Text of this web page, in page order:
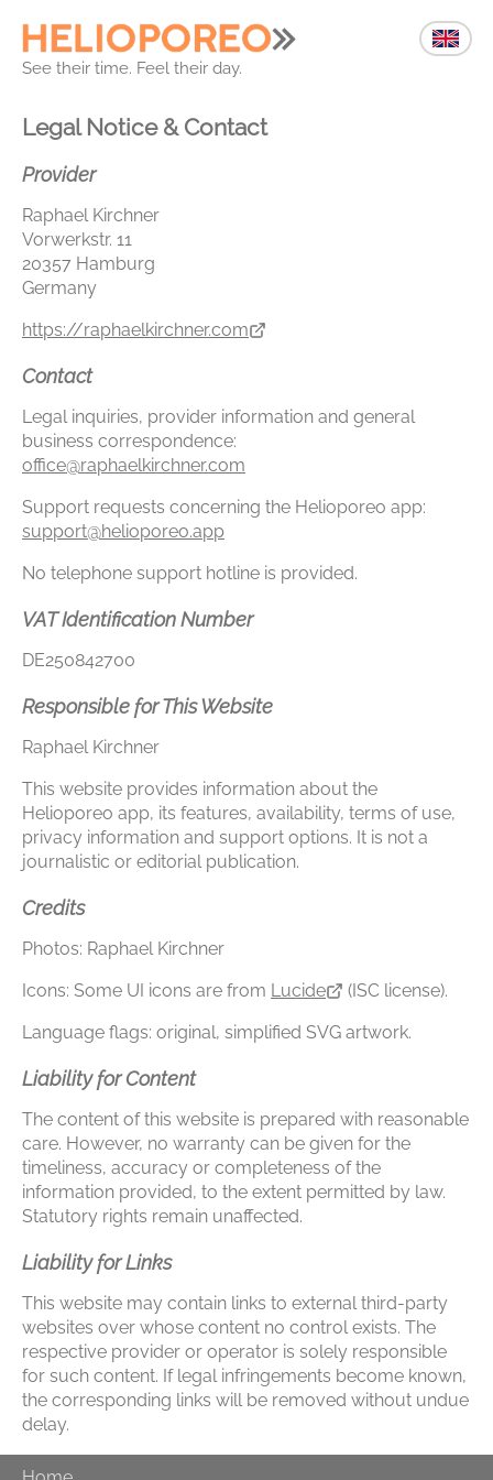
See their time. Feel their day.
Legal Notice & Contact
Provider
Raphael Kirchner
Vorwerkstr. 11
20357 Hamburg
Germany
https://raphaelkirchner.com
Contact
Legal inquiries, provider information and general
business correspondence:
office@raphaelkirchner.com
Support requests concerning the Helioporeo app:
support@helioporeo.app
No telephone support hotline is provided.
VAT Identification Number
DE250842700
Responsible for This Website
Raphael Kirchner
This website provides information about the
Helioporeo app, its features, availability, terms of use,
privacy information and support options. It is not a
journalistic or editorial publication.
Credits
Photos: Raphael Kirchner
Icons: Some UI icons are from Lucide
(ISC license).
Language flags: original, simplified SVG artwork.
Liability for Content
The content of this website is prepared with reasonable
care. However, no warranty can be given for the
timeliness, accuracy or completeness of the
information provided, to the extent permitted by law.
Statutory rights remain unaffected.
Liability for Links
This website may contain links to external third-party
websites over whose content no control exists. The
respective provider or operator is solely responsible
for such content. If legal infringements become known,
the corresponding links will be removed without undue
delay.